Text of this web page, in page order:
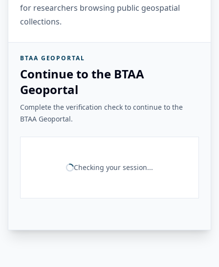
for researchers browsing public geospatial
collections.
BTAA GEOPORTAL
Continue to the BTAA
Geoportal
Complete the verification check to continue to the
BTAA Geoportal.
Checking your session...